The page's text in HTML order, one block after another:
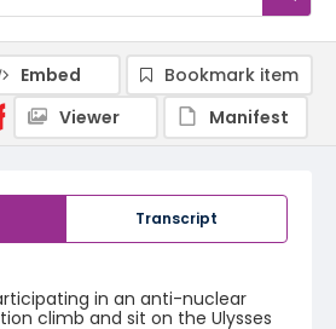
Transcript
in an anti-nuclear
climb and sit on the Ulysses
Embed
Bookmark item
Viewer
Manifest